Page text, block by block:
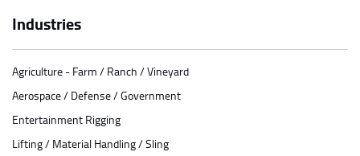
Industries
Agriculture - Farm / Ranch / Vineyard
Aerospace / Defense / Government
Entertainment Rigging
Lifting / Material Handling / Sling